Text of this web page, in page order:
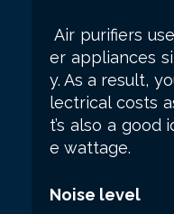
Air purifiers
er appliances
y. As a result,
lectrical costs
t’s also a
e wattage.
Noise level